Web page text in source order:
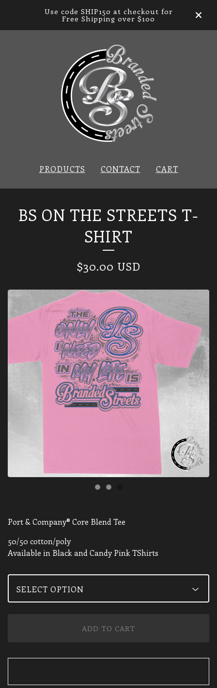
Use code SHIP150 at checkout for
Free Shipping over $100
PRODUCTS CONTACT CART
BS ON THE STREETS T-
SHIRT
$30.00 USD
Port & Company® Core Blend Tee
50/50 cotton/poly
Available in Black and Candy Pink TShirts
ADD TO CART